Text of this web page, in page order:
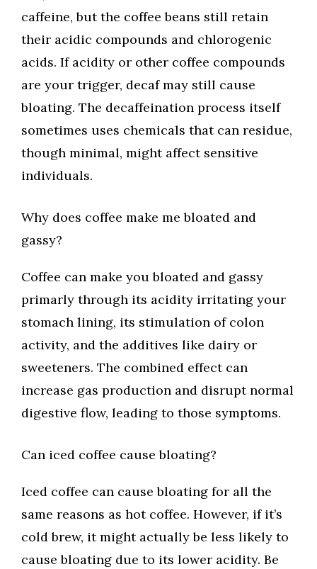
caffeine, but the coffee beans still retain
their acidic compounds and chlorogenic
acids. If acidity or other coffee compounds
are your trigger, decaf may still cause
bloating. The decaffeination process itself
sometimes uses chemicals that can residue,
though minimal, might affect sensitive
individuals.
Why does coffee make me bloated and
gassy?
Coffee can make you bloated and gassy
primarly through its acidity irritating your
stomach lining, its stimulation of colon
activity, and the additives like dairy or
sweeteners. The combined effect can
increase gas production and disrupt normal
digestive flow, leading to those symptoms.
Can iced coffee cause bloating?
Iced coffee can cause bloating for all the
same reasons as hot coffee. However, if it’s
cold brew, it might actually be less likely to
cause bloating due to its lower acidity. Be